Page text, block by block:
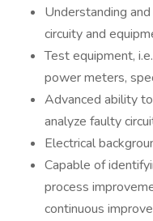
Understanding
circuity and
Test equipment,
power meters,
Advanced ability
analyze faulty
Electrical
Capable of
process
continuous